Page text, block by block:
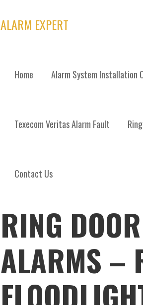
ALARM EXPERT
Home Alarm System Installation
Texecom Veritas Alarm Fault
Contact Us
POSTS
RING
ALARMS –